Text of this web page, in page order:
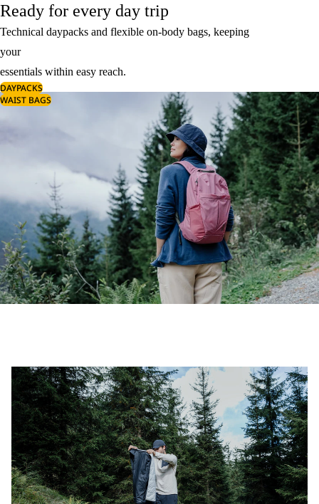
Ready for every day trip
Technical daypacks and flexible on-body bags, keeping
your
essentials within easy reach.
DAYPACKS
WAIST BAGS